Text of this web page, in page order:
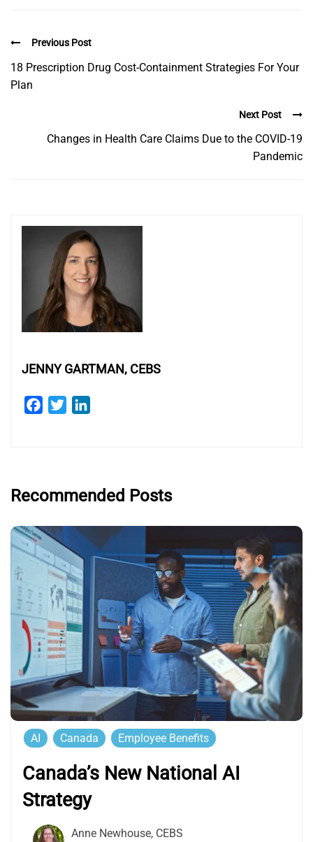
Previous Post
18 Prescription Drug Cost-Containment Strategies For Your
Plan
Next Post
Changes in Health Care Claims Due to the COVID-19
Pandemic
JENNY GARTMAN, CEBS
Facebook
Twitter
Recommended Posts
AI Canada Employee Benefits
Canada’s New National AI
Strategy
Anne Newhouse, CEBS